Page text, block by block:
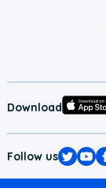
Download
Follow us